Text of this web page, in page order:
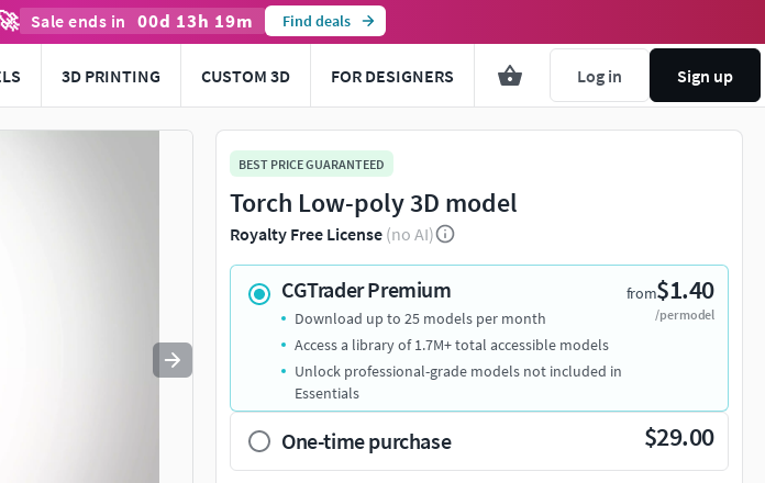
Sale ends in 00d 13h 19m Find deals
3D PRINTING CUSTOM 3D FOR DESIGNERS Log in Sign up
Press esc to quit
BEST PRICE GUARANTEED
Torch Low-poly 3D model
Royalty Free License (no AI)
CGTrader Premium from$1.40
/per model
Download up to 25 models per month
Access a library of 1.7M+ total accessible models
Unlock professional-grade models not included in
Essentials
One-time purchase $29.00